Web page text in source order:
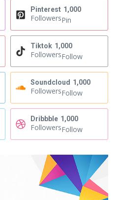
Pinterest 1,000
FollowersPin
Tiktok 1,000
FollowersFollow
Soundcloud 1,000
FollowersFollow
Dribbble 1,000
FollowersFollow